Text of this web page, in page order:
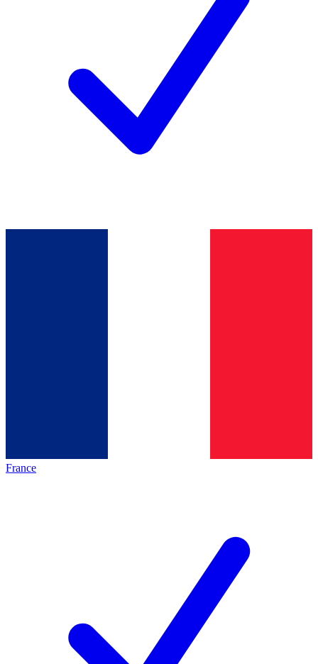
France